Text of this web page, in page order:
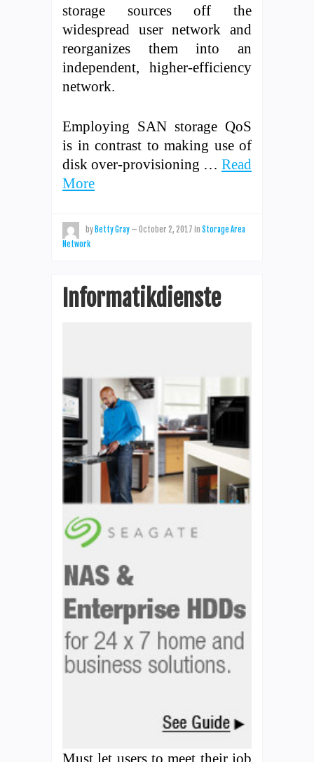
storage sources off the
widespread user network and
reorganizes them into an
independent, higher-efficiency
network.
Employing SAN storage QoS
is in contrast to making use of
disk over-provisioning … Read
More
by Betty Gray — October 2, 2017 in Storage Area
Network
Informatikdienste
Must let users to meet their job